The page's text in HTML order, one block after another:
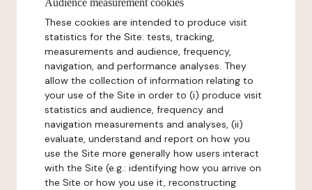
Audience measurement cookies
These cookies are intended to produce visit
statistics for the Site: tests, tracking,
measurements and audience, frequency,
navigation, and performance analyses. They
allow the collection of information relating to
your use of the Site in order to (i) produce visit
statistics and audience, frequency and
navigation measurements and analyses, (ii)
evaluate, understand and report on how you
use the Site more generally how users interact
with the Site (e.g.: identifying how you arrive on
the Site or how you use it, reconstructing